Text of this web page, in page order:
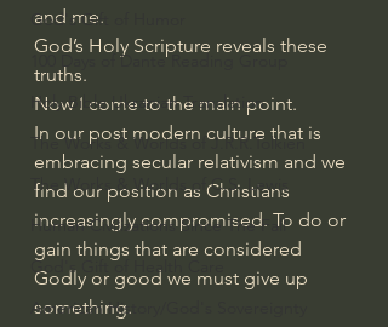
God's Gift of Humor
100 Days of Dante Reading Group
Holy Bible Ukranian Translation
The Works & Worlds of J.R.R.Tolkien
The Works & Worlds of C.S. Lewis
Human Civilizations Since The Fall
God's Gift of Health Care
American History/God's Sovereignty
and me.
God’s Holy Scripture reveals these
truths.
Now I come to the main point.
In our post modern culture that is
embracing secular relativism and we
find our position as Christians
increasingly compromised. To do or
gain things that are considered
Godly or good we must give up
something.